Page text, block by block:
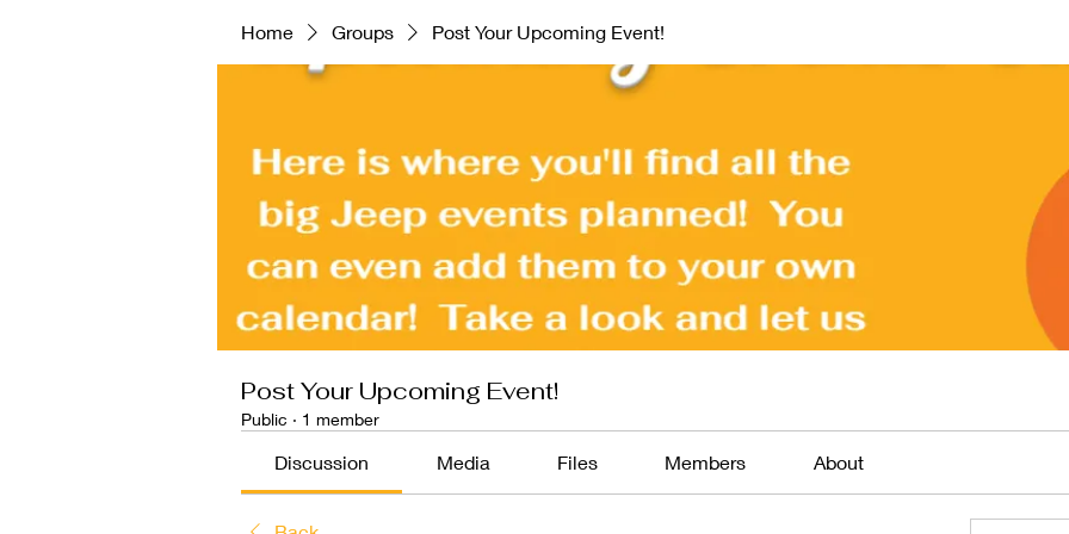
Home Groups Post Your Upcoming Event!
Post Your Upcoming Event!
Public · 1 member
Discussion Media Files Members About